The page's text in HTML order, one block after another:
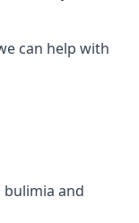
can help with
bulimia and